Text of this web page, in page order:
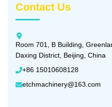
Contact Us
Room 701, B Building,
Daxing District, Beijing, China
+86 15010608128
etchmachinery@163.com